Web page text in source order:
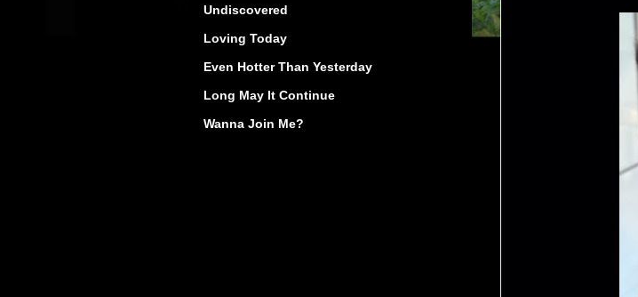
Undiscovered
Loving Today
Even Hotter Than Yesterday
Long May It Continue
Wanna Join Me?